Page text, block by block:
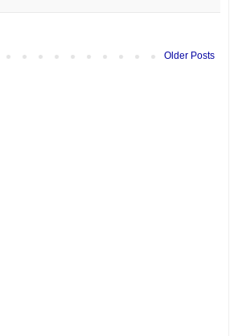
Older Posts